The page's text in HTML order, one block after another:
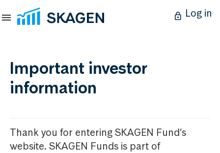
Log in
Important investor
information
Thank you for entering SKAGEN Fund’s
website. SKAGEN Funds is part of